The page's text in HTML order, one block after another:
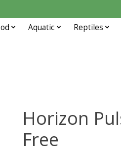
Aquatic Reptiles
Horizon
Free